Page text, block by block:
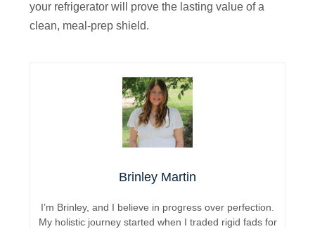
your refrigerator will prove the lasting value of a
clean, meal-prep shield.
Brinley Martin
I’m Brinley, and I believe in progress over perfection.
My holistic journey started when I traded rigid fads for